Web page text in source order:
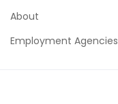
About
Employment Agencies